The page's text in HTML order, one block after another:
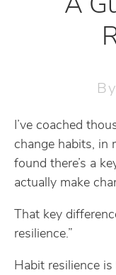
A
By
I’ve coached
change habits, in
found there’s a
actually make
That key
resilience.”
Habit resilience